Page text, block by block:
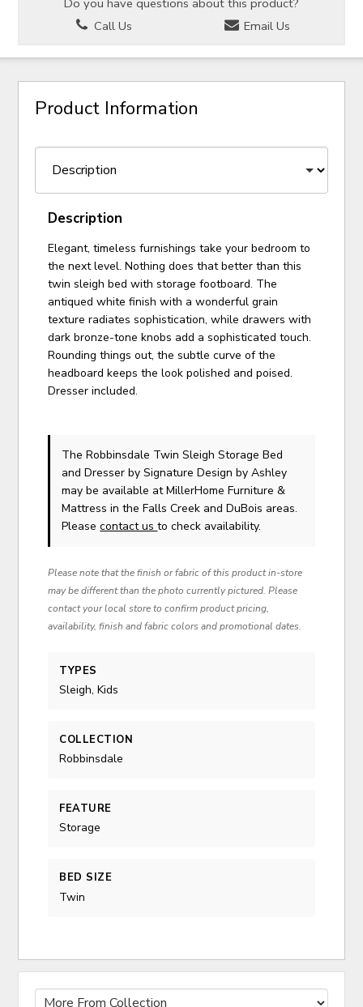
Do you have questions about this product?
Call Us
Email Us
Product Information
Description
Elegant, timeless furnishings take your bedroom to
the next level. Nothing does that better than this
twin sleigh bed with storage footboard. The
antiqued white finish with a wonderful grain
texture radiates sophistication, while drawers with
dark bronze-tone knobs add a sophisticated touch.
Rounding things out, the subtle curve of the
headboard keeps the look polished and poised.
Dresser included.
The Robbinsdale Twin Sleigh Storage Bed
and Dresserby Signature Design by Ashley
may be available at MillerHome Furniture &
Mattress in the Falls Creek and DuBois areas.
Pleasecontact usto check availability.
Please note that the finish or fabric of this product in-store
may be different than the photo currently pictured. Please
contact your local store to confirm product pricing,
availability, finish and fabric colors and promotional dates.
TYPES
Sleigh, Kids
COLLECTION
Robbinsdale
FEATURE
Storage
BED SIZE
Twin